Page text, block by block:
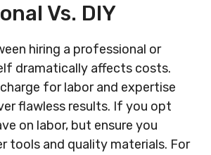
Vs. DIY
hiring a professional or
dramatically affects costs.
for labor and expertise
flawless results. If you opt
on labor, but ensure you
tools and quality materials. For